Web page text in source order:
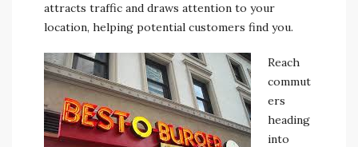
attracts traffic and draws attention to your
location, helping potential customers find you.
Reach
commut
ers
heading
into